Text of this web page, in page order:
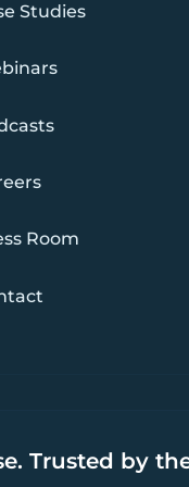
Studies
Room
Trusted by